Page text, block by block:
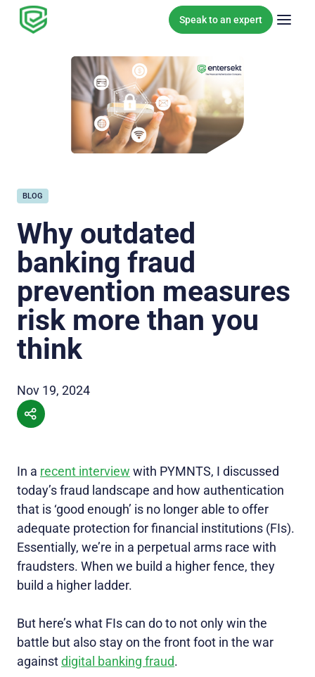
Skip to content
Speak to an expert
BLOG
Why outdated
banking fraud
prevention measures
risk more than you
think
Nov 19, 2024
In a recent interview with PYMNTS, I discussed
today’s fraud landscape and how authentication
that is ‘good enough’ is no longer able to offer
adequate protection for financial institutions (FIs).
Essentially, we’re in a perpetual arms race with
fraudsters. When we build a higher fence, they
build a higher ladder.
But here’s what FIs can do to not only win the
battle but also stay on the front foot in the war
againstdigital banking fraud.